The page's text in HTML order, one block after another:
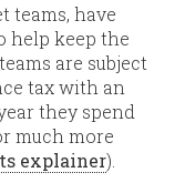
teams, have
help keep the
are subject
tax with an
they spend
much more
explainer).